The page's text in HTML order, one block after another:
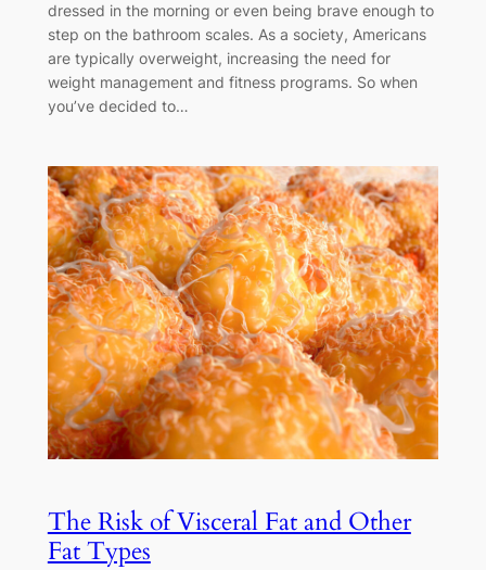
dressed in the morning or even being brave enough to
step on the bathroom scales. As a society, Americans
are typically overweight, increasing the need for
weight management and fitness programs. So when
you’ve decided to…
The Risk of Visceral Fat and Other
Fat Types